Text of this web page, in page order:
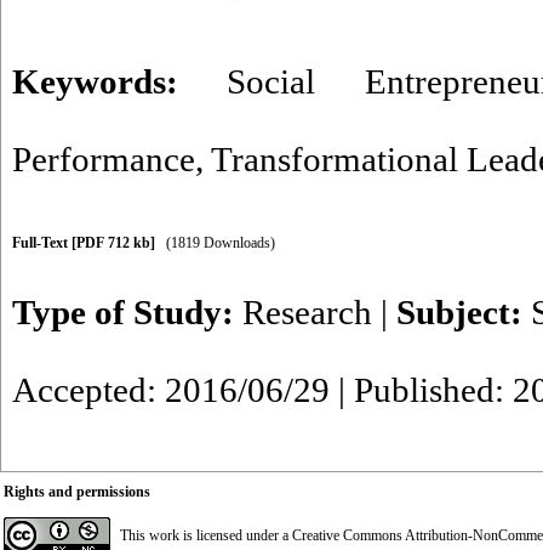
Keywords: Social
Performance, Transformational
Full-Text [PDF 712 kb] (1819 Downloads)
Type of Study: Research | Subject:
Accepted: 2016/06/29 | Published:
Rights and permissions
This work is licensed under a Creative Commons Attribution-